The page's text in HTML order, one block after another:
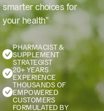
smarter choices for
your health”
PHARMACIST &
SUPPLEMENT
STRATEGIST
20+ YEARS
EXPERIENCE
THOUSANDS OF
EMPOWERED
CUSTOMERS
FORMULATED BY